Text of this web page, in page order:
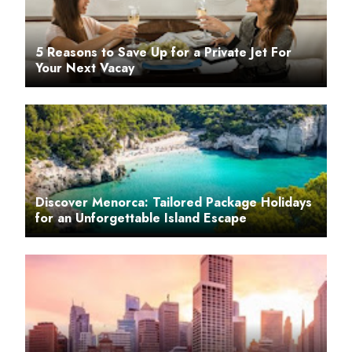
5 Reasons to Save Up for a Private Jet For
Your Next Vacay
Discover Menorca: Tailored Package Holidays
for an Unforgettable Island Escape